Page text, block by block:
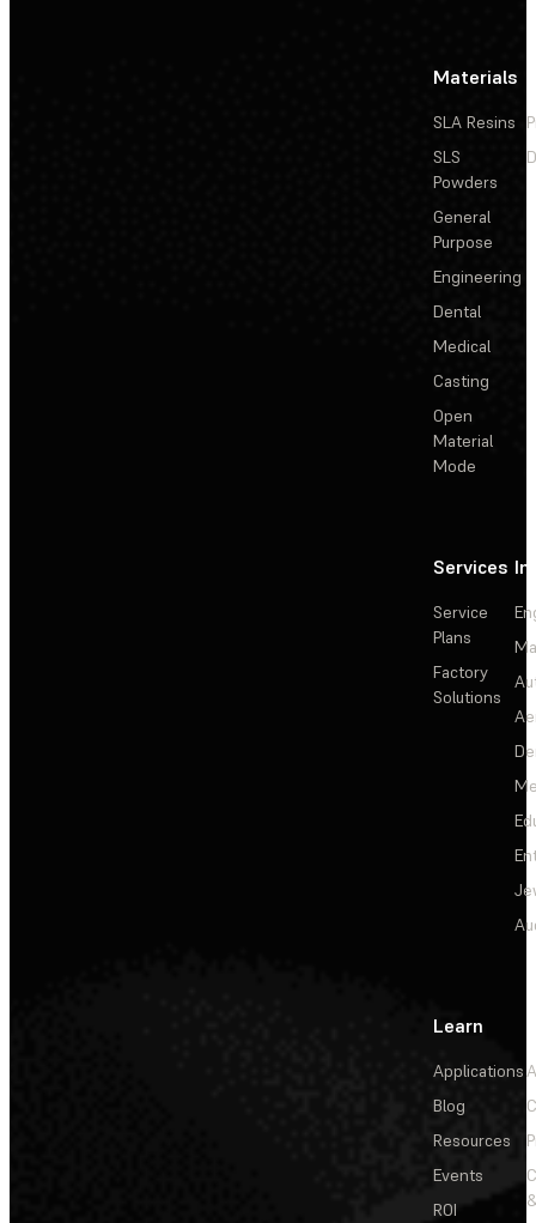
Materials
SLA Resins
SLS
Powders
General
Purpose
Engineering
Dental
Medical
Casting
Open
Material
Mode
Services
Service
Plans
Factory
Solutions
Learn
Applications
Blog
Resources
Events
ROI